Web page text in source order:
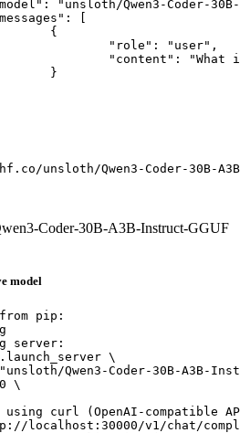
unsloth/Qwen3-Coder-30B-
Coder-30B-A3B-Instruct-GGUF
model
pip:
server:
\
Qwen3-Coder-30B-A3B-
\
curl (OpenAI-compatible
localhost:30000/v1/chat/